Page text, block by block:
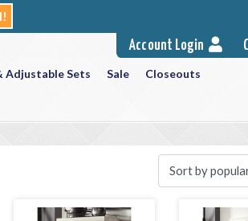
Account Login
Adjustable Sets Sale Closeouts